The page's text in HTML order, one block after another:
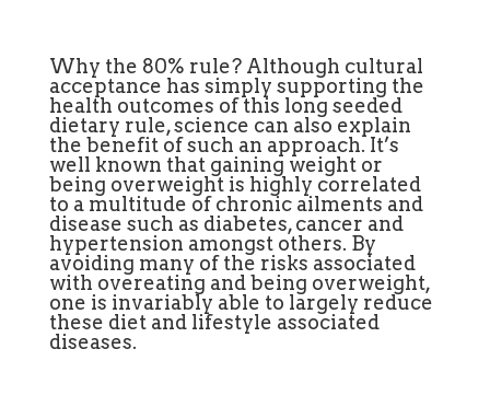
Why the 80% rule? Although cultural
acceptance has simply supporting the
health outcomes of this long seeded
dietary rule, science can also explain
the benefit of such an approach. It’s
well known that gaining weight or
being overweight is highly correlated
to a multitude of chronic ailments and
disease such as diabetes, cancer and
hypertension amongst others. By
avoiding many of the risks associated
with overeating and being overweight,
one is invariably able to largely reduce
these diet and lifestyle associated
diseases.